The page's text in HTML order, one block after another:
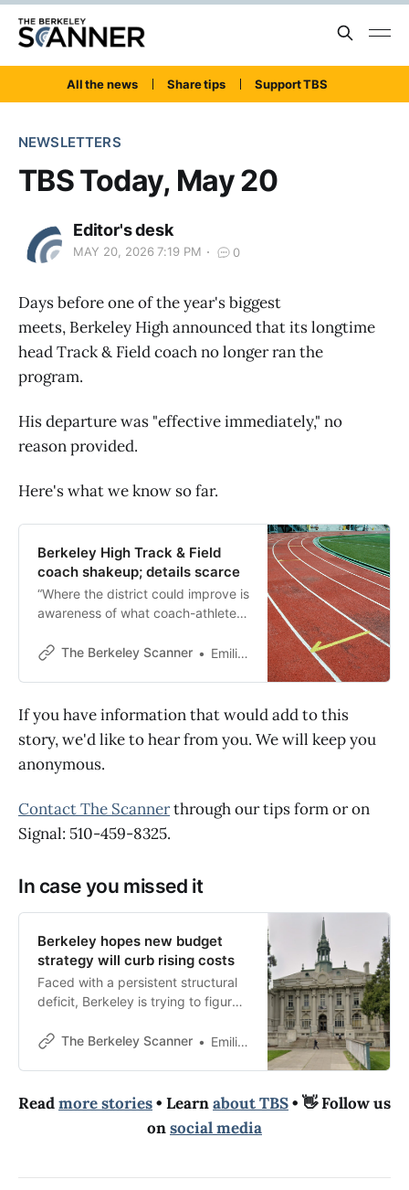
All the news Share tips Support TBS
NEWSLETTERS
TBS Today, May 20
Editor's desk
MAY 20, 2026 7:19 PM 0
Days before one of the year's biggest
meets, Berkeley High announced that its longtime
head Track & Field coach no longer ran the
program.
His departure was "effective immediately," no
reason provided.
Here's what we know so far.
Berkeley High Track & Field
coach shakeup; details scarce
“Where the district could improve is
awareness of what coach-athlete
parent said Wednesday.
The Berkeley Scanner Emilie Raguso
If you have information that would add to this
story, we'd like to hear from you. We will keep you
anonymous.
Contact The Scannerthrough our tips form or on
Signal: 510-459-8325.
In case you missed it
Berkeley hopes new budget
strategy will curb rising costs
Faced with a persistent structural
deficit, Berkeley is trying to figure
— while upholding its values.
The Berkeley Scanner Emilie Raguso
Readmore stories• Learnabout TBS• 👋 Follow us
onsocial media